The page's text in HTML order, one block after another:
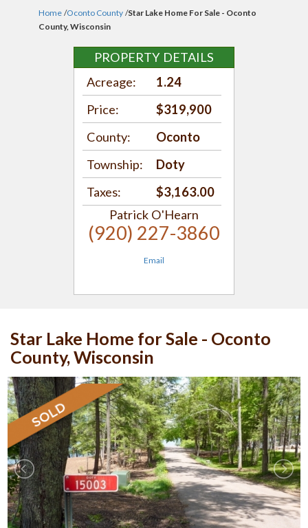
Home /Oconto County /Star Lake Home For Sale - Oconto
County, Wisconsin
PROPERTY DETAILS
Acreage:
1.24
Price:
$319,900
County:
Oconto
Township:
Doty
Taxes:
$3,163.00
Patrick O'Hearn
(920) 227-3860
Email
Star Lake Home for Sale - Oconto
County, Wisconsin